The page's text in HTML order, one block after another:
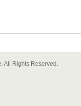
All Rights Reserved.